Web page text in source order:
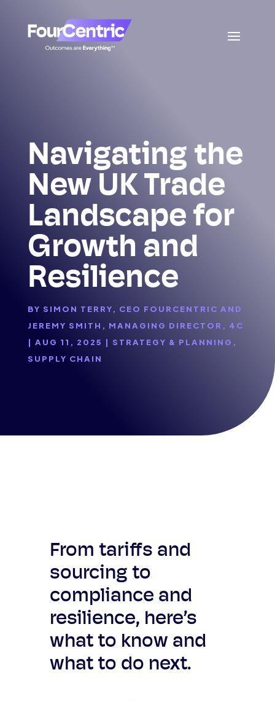
Navigating the
New UK Trade
Landscape for
Growth and
Resilience
BY SIMON TERRY, CEO FOURCENTRIC AND
JEREMY SMITH, MANAGING DIRECTOR, 4C
| AUG 11, 2025 | STRATEGY & PLANNING ,
SUPPLY CHAIN
From tariffs and
sourcing to
compliance and
resilience, here’s
what to know and
what to do next.